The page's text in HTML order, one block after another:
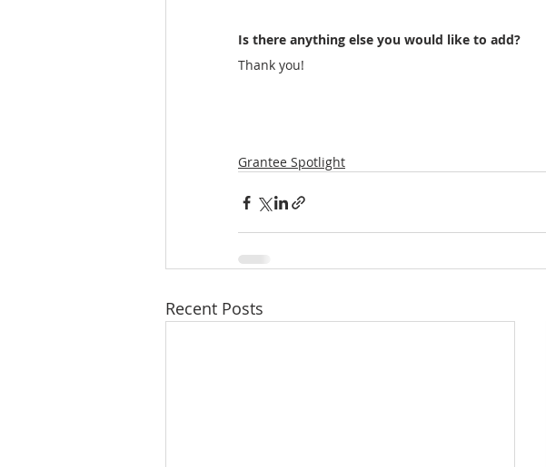
Is there anything else you would like to add?
Thank you!
Grantee Spotlight
Recent Posts